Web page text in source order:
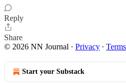
Reply
Share
© 2026 NN Journal · Privacy ∙ Terms
Start your Substack